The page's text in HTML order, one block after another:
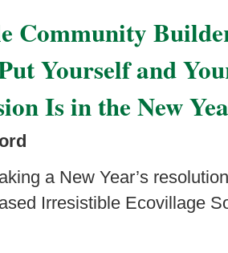
Community
Yourself and
Is in the New
a New Year’s
Irresistible Ecovillage